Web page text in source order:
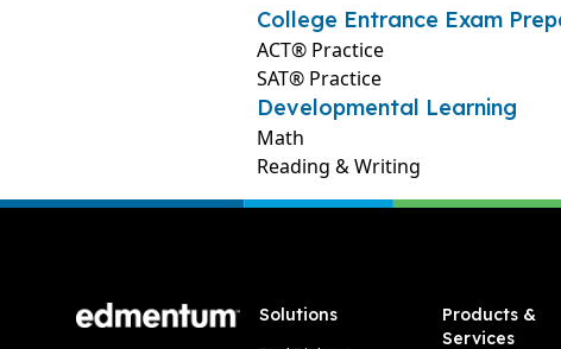
College Entrance Exam
ACT® Practice
SAT® Practice
Developmental Learning
Math
Reading & Writing
Solutions
Products &
Services